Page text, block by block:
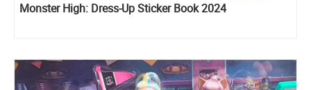
Monster High: Dress-Up Sticker Book 2024